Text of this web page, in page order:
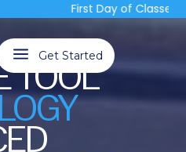
First Day of Classes,
a Get Started
TOOL